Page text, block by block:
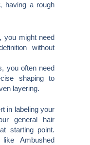
having a rough
you might need
without
you often need
shaping to
layering.
in labeling your
general hair
starting point.
Ambushed